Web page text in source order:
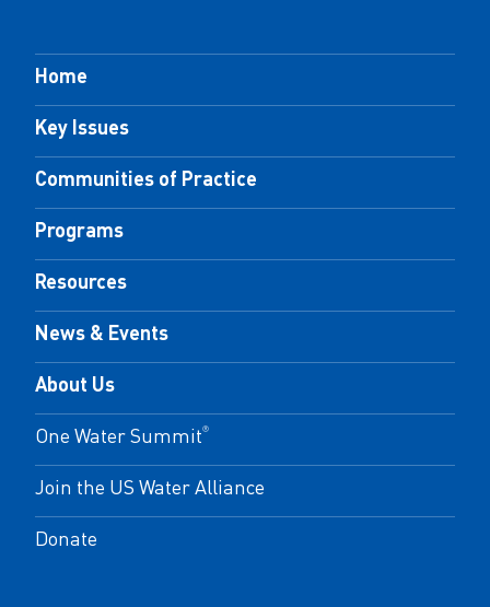
Home
Key Issues
Communities of Practice
Programs
Resources
News & Events
About Us
One Water Summit®
Join the US Water Alliance
Donate